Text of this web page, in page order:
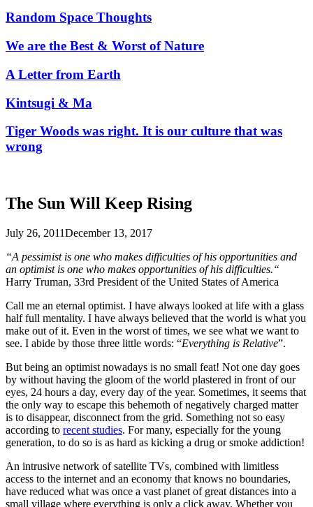
Random Space Thoughts
We are the Best & Worst of Nature
A Letter from Earth
Kintsugi & Ma
Tiger Woods was right. It is our culture that was
wrong
The Sun Will Keep Rising
July 26, 2011December 13, 2017
“A pessimist is one who makes difficulties of his opportunities and
an optimist is one who makes opportunities of his difficulties.“
Harry Truman, 33rd President of the United States of America
Call me an eternal optimist. I have always looked at life with a glass
half full mentality. I have always believed that the world is what you
make out of it. Even in the worst of times, we see what we want to
see. I abide by those three little words: “Everything is Relative”.
But being an optimist nowadays is no small feat! Not one day goes
by without having the gloom of the world plastered in front of our
eyes, 24 hours a day, every day of the year. Sometimes, it seems that
the only way to escape this behemoth of negatively charged matter
is to disappear, disconnect from the grid. Something not so easy
according to recent studies. For many, especially for the young
generation, to do so is as hard as kicking a drug or smoke addiction!
An intrusive network of satellite TVs, combined with limitless
access to the internet and an economy that knows no boundaries,
have reduced what was once a vast planet of great distances into a
small village where everything is only a click away. Whether you